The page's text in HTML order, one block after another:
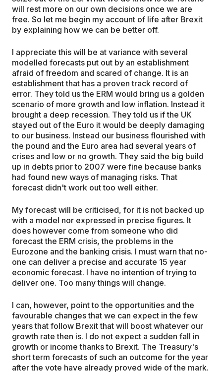
will rest more on our own decisions once we are
free. So let me begin my account of life after Brexit
by explaining how we can be better off.
I appreciate this will be at variance with several
modelled forecasts put out by an establishment
afraid of freedom and scared of change. It is an
establishment that has a proven track record of
error. They told us the ERM would bring us a golden
scenario of more growth and low inflation. Instead it
brought a deep recession. They told us if the UK
stayed out of the Euro it would be deeply damaging
to our business. Instead our business flourished with
the pound and the Euro area had several years of
crises and low or no growth. They said the big build
up in debts prior to 2007 were fine because banks
had found new ways of managing risks. That
forecast didn't work out too well either.
My forecast will be criticised, for it is not backed up
with a model nor expressed in precise figures. It
does however come from someone who did
forecast the ERM crisis, the problems in the
Eurozone and the banking crisis. I must warn that no-
one can deliver a precise and accurate 15 year
economic forecast. I have no intention of trying to
deliver one. Too many things will change.
I can, however, point to the opportunities and the
favourable changes that we can expect in the few
years that follow Brexit that will boost whatever our
growth rate then is. I do not expect a sudden fall in
growth or income thanks to Brexit. The Treasury's
short term forecasts of such an outcome for the year
after the vote have already proved wide of the mark.